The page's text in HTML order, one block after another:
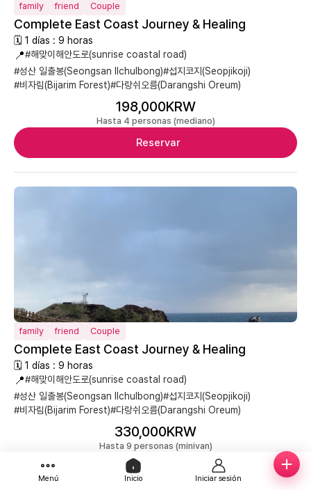
family friend Couple
Complete East Coast Journey & Healing
🗓 1 días : 9 horas
📍#해맞이해안도로(sunrise coastal road)
#성산 일출봉(Seongsan Ilchulbong)#섭지코지(Seopjikoji)
#비자림(Bijarim Forest)#다랑쉬오름(Darangshi Oreum)
198,000KRW
Hasta 4 personas (mediano)
Reservar
family friend Couple
Complete East Coast Journey & Healing
🗓 1 días : 9 horas
📍#해맞이해안도로(sunrise coastal road)
#성산 일출봉(Seongsan Ilchulbong)#섭지코지(Seopjikoji)
#비자림(Bijarim Forest)#다랑쉬오름(Darangshi Oreum)
330,000KRW
Hasta 9 personas (minivan)
Reservar
Menú Inicio Iniciar sesión